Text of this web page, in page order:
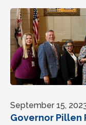
September 15,
Governor Pillen